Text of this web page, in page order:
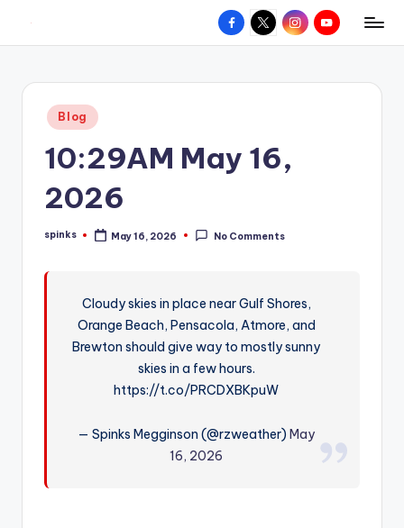
content
W
hometown.
Facebook
X InstagramYouTube
Posted
in
Blog
10:29AM May 16,
2026
Posted
spinks May 16, 2026 No Comments
Cloudy skies in place near Gulf Shores,
Orange Beach, Pensacola, Atmore, and
Brewton should give way to mostly sunny
skies in a few hours.
https://t.co/PRCDXBKpuW
— Spinks Megginson (@rzweather)May
16, 2026